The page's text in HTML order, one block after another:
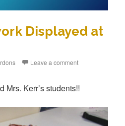
Displayed at
Leave a comment
Mrs. Kerr’s students!!